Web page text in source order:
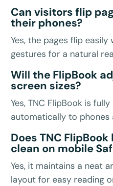
Can visitors flip
their phones?
Yes, the pages flip
gestures for a natural
Will the FlipBook
screen sizes?
Yes, TNC FlipBook is
automatically to phones
Does TNC
clean on mobile
Yes, it maintains a neat
layout for easy reading